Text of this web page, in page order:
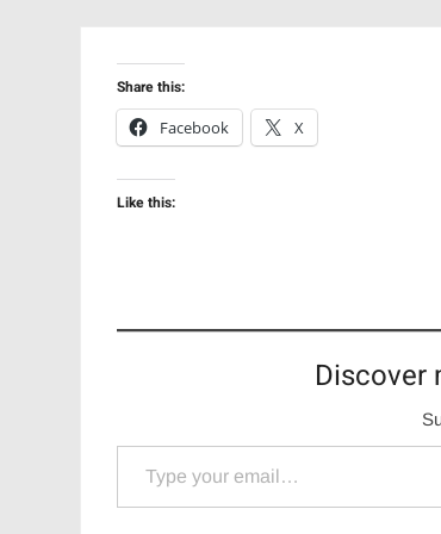
Share this:
Facebook
X
Like this:
Discover
Type your email…